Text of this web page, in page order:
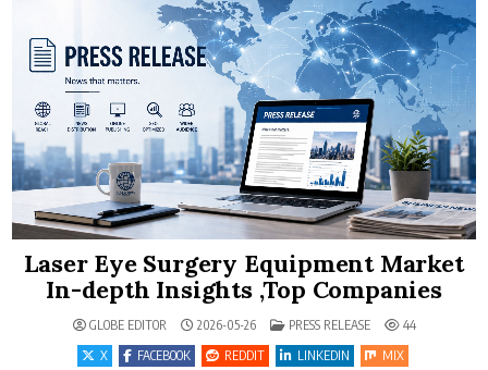
Laser Eye Surgery Equipment Market
In-depth Insights ,Top Companies
GLOBE EDITOR 2026-05-26 POSTED IN
PRESS RELEASE
44
X
FACEBOOK REDDIT LINKEDIN MIX